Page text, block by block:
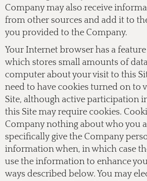
Company may also receive
from other sources and add it to
you provided to the Company.
Your Internet browser has a
which stores small amounts of
computer about your visit to this
need to have cookies turned on to
Site, although active participation
this Site may require cookies.
Company nothing about who you
specifically give the Company
information when, in which case
use the information to enhance
ways described below. You may